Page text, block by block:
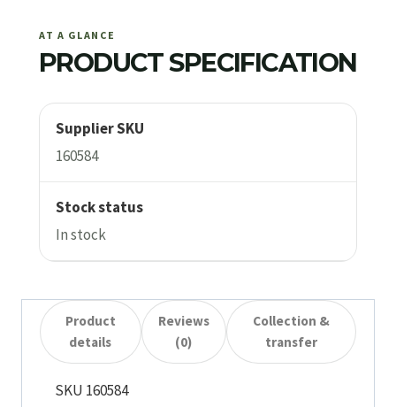
AT A GLANCE
PRODUCT SPECIFICATION
Supplier SKU
160584
Stock status
In stock
Product
details
Reviews
(0)
Collection &
transfer
SKU 160584